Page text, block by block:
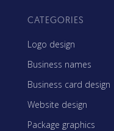
CATEGORIES
Logo design
Business names
Business card design
Website design
Package graphics